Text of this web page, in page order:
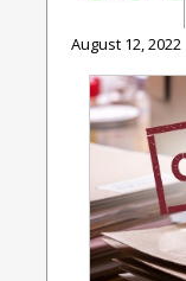
August 12, 2022